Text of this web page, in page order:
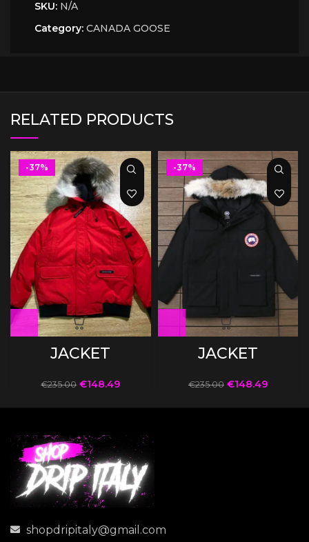
SKU: N/A
Category: CANADA GOOSE
RELATED PRODUCTS
-37%
JACKET
€235.00 €148.49
-37%
JACKET
€235.00 €148.49
shopdripitaly@gmail.com